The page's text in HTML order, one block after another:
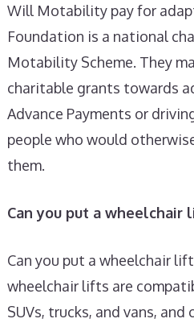
Will Motability pay for
Foundation is a national
Motability Scheme. They
charitable grants towards
Advance Payments or
people who would
them.
Can you put a wheelchair
Can you put a wheelchair
wheelchair lifts are
SUVs, trucks, and vans,